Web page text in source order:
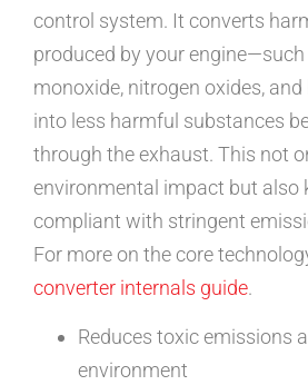
control system. It converts
produced by your
monoxide, nitrogen oxides,
into less harmful substances
through the exhaust. This not
environmental impact but also
compliant with stringent
For more on the core
converter internals guide.
Reduces toxic emissions
environment